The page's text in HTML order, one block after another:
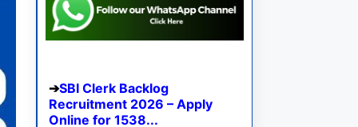
SBI Clerk Backlog
Recruitment 2026 – Apply
Online for 1538...